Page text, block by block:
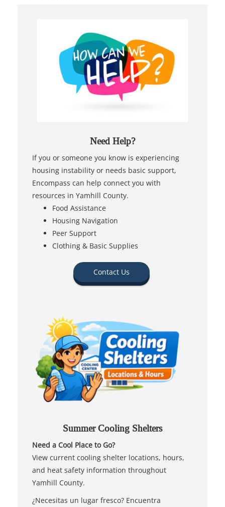
Need Help?
If you or someone you know is experiencing
housing instability or needs basic support,
Encompass can help connect you with
resources in Yamhill County.
Food Assistance
Housing Navigation
Peer Support
Clothing & Basic Supplies
Contact Us
Summer Cooling Shelters
Need a Cool Place to Go?
View current cooling shelter locations, hours,
and heat safety information throughout
Yamhill County.
¿Necesitas un lugar fresco? Encuentra